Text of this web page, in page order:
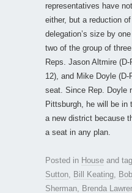
representatives have
either, but a reduction
delegation’s size by
two of the group of
Reps. Jason Altmire
12), and Mike Doyle
seat. Since Rep. Doyle
Pittsburgh, he will be in
a new district because
a seat in any plan.
Posted in House and
Sutton, Bill Keating,
Sherman, Brenda